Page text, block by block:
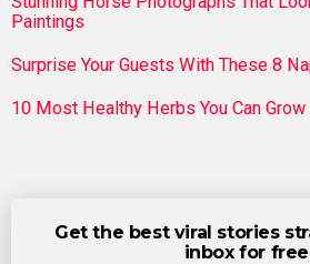
Paintings
Surprise Your Guests With These 8
10 Most Healthy Herbs You Can
Get the best viral stories
inbox for